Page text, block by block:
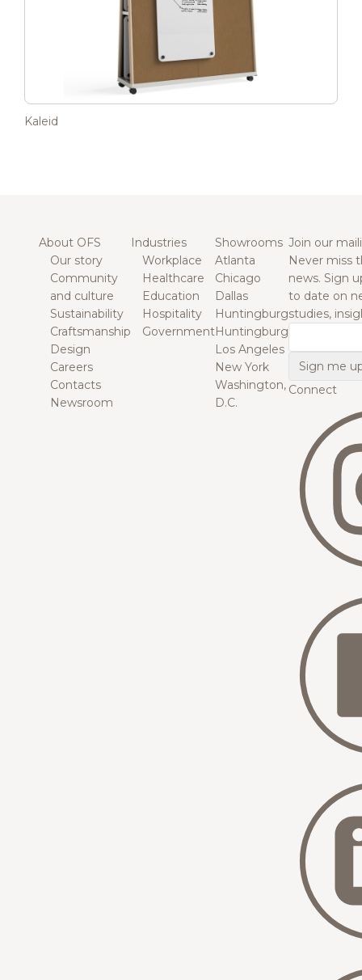
Kaleid
About OFS
Our story
Community
and culture
Sustainability
Craftsmanship
Design
Careers
Contacts
Newsroom
Industries
Workplace
Healthcare
Education
Hospitality
Government
Showrooms
Atlanta
Chicago
Dallas
Huntingburg
Huntingburg
Los Angeles
New York
Washington,
D.C.
Join our
Never miss
news. Sign
to date on
studies,
Connect